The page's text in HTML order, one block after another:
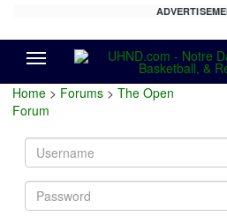
Home > Forums > The Open
Forum
Username
Password